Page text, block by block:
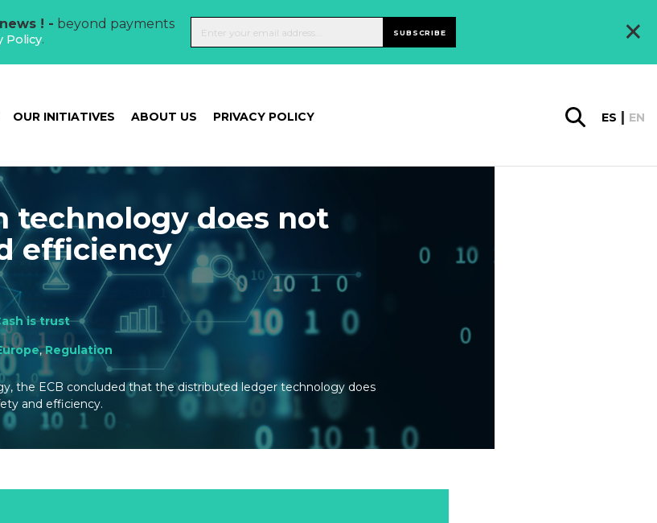
! - beyond payments
Policy. SUBSCRIBE ×
OUR INITIATIVES ABOUT US PRIVACY POLICY ES EN
technology does not
efficiency
is trust
,Regulation
the ECB concluded that the distributed ledger technology does
and efficiency.